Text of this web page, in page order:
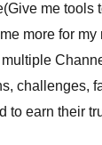
me tools
more for my
challenges,
to earn their